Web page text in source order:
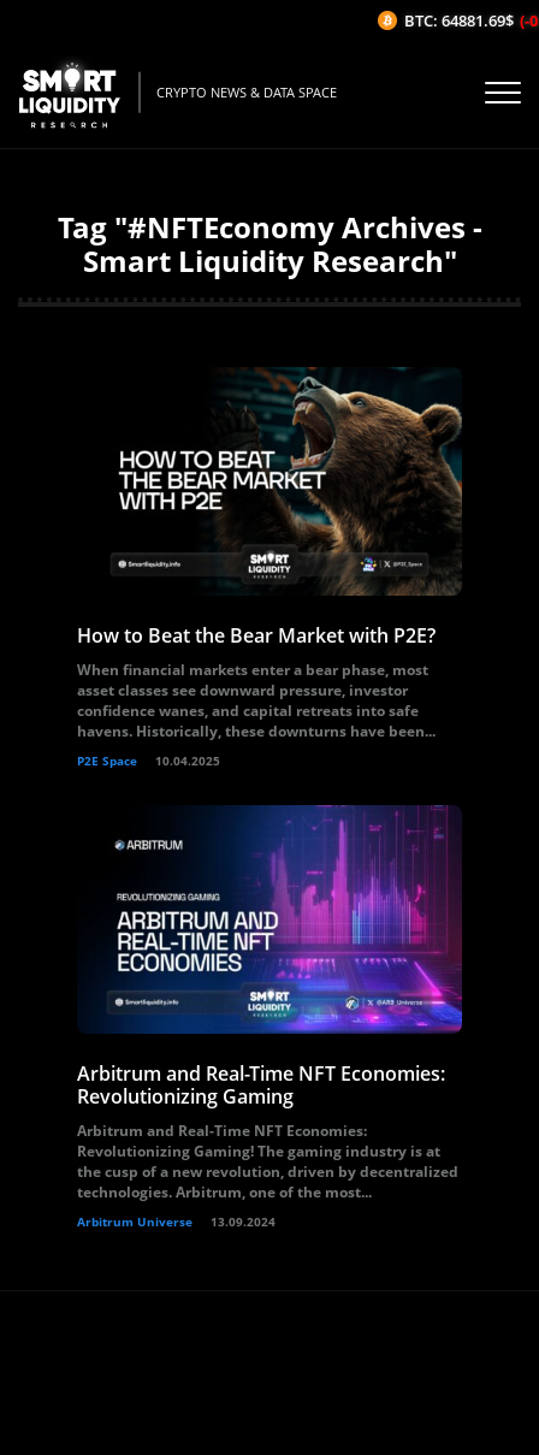
CRYPTO NEWS & DATA SPACE
Tag "#NFTEconomy Archives -
Smart Liquidity Research"
How to Beat the Bear Market with P2E?
When financial markets enter a bear phase, most
asset classes see downward pressure, investor
confidence wanes, and capital retreats into safe
havens. Historically, these downturns have been...
P2E Space 10.04.2025
Arbitrum and Real-Time NFT Economies:
Revolutionizing Gaming
Arbitrum and Real-Time NFT Economies:
Revolutionizing Gaming! The gaming industry is at
the cusp of a new revolution, driven by decentralized
technologies. Arbitrum, one of the most...
Arbitrum Universe 13.09.2024
BTC: 64881.69$ (-